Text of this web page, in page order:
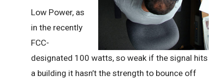
Low Power, as
in the recently
FCC-
designated 100 watts, so weak if the signal hits
a building it hasn’t the strength to bounce off